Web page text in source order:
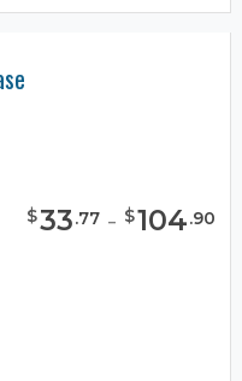
$33.77 - $104.90